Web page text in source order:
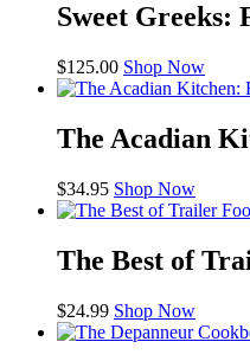
Sweet
$125.00 Shop Now
The Acadian
$34.95 Shop Now
The Best of
$24.99 Shop Now